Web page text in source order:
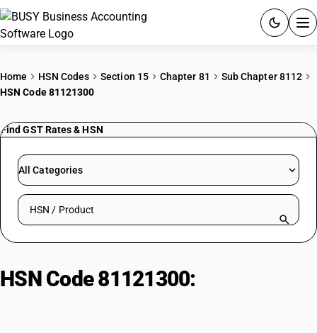
PRICING
RESOURCES & GUIDES
Try BUSY free for 15 days.
Home HSN Codes Section 15 Chapter 81
Sub Chapter 8112
HSN Code 81121300
Find GST Rates & HSN
All Categories
Search HSN by code or product name
HSN Code 81121300: